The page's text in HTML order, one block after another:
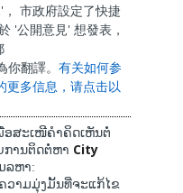
' ，
市政府設定了快捷
'公開意見' 想發表，
你翻譯。 有关如何参
更多信息， 请点击以
ອສະເໜີຄໍາຄິດເຫັນຕໍ່
ການຕິດຕໍ່ຫາ City
ລຫາ:
ວາມມຸ່ງມັ້ນທີ່ຈະແກ້ໄຂ